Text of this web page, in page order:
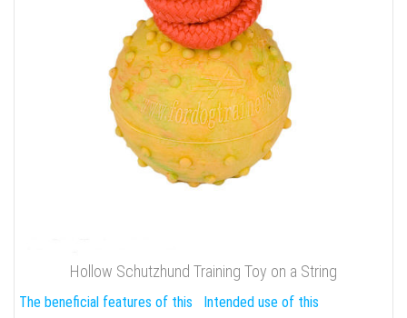
Hollow Schutzhund Training Toy on a String
The beneficial features of this Intended use of this